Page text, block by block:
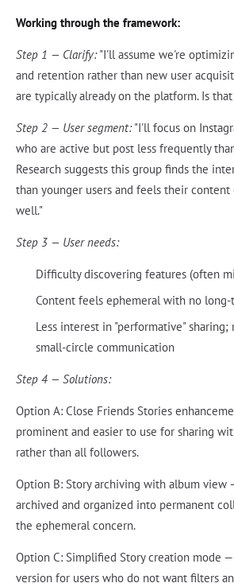
Working through the framework:
Step 1 — Clarify:"I'll assume we're
and retention rather than new user
are typically already on the platform. Is
Step 2 — User segment:"I'll focus on
who are active but post less frequently
Research suggests this group finds the
than younger users and feels their content
well."
Step 3 — User needs:
Difficulty discovering features (often
Content feels ephemeral with no long-
Less interest in "performative"
small-circle communication
Step 4 — Solutions:
Option A: Close Friends Stories
prominent and easier to use for sharing
rather than all followers.
Option B: Story archiving with album view
archived and organized into permanent
the ephemeral concern.
Option C: Simplified Story creation mode
version for users who do not want filters